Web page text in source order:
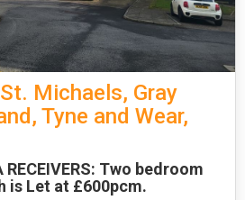
Michaels, Gray
Tyne and Wear,
RECEIVERS: Two bedroom
is Let at £600pcm.